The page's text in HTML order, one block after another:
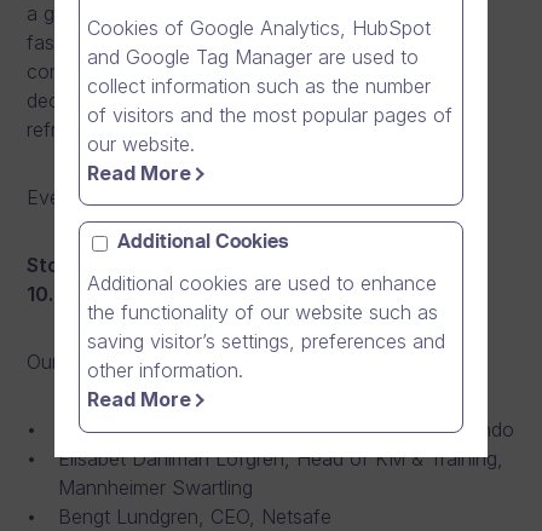
a great opportunity to learn more about one of the
fastest growing trends in modern business
communications while networking with high profile
decision makers and professionals and enjoying a
refreshing breakfast buffet.
Event agendas:
Stockholm, Sweden, Tuesday 8.3.2016 at 7.45 –
10.45
Our speakers include:
Fredrik Erbing, VP Management Consulting, Acando
Elisabet Dahlman Löfgren, Head of KM & Training,
Mannheimer Swartling
Bengt Lundgren, CEO, Netsafe
Cookies of Google Analytics, HubSpot
and Google Tag Manager are used to
collect information such as the number
of visitors and the most popular pages of
our website.
Read More
Additional Cookies
Additional cookies are used to enhance
the functionality of our website such as
saving visitor’s settings, preferences and
other information.
Read More